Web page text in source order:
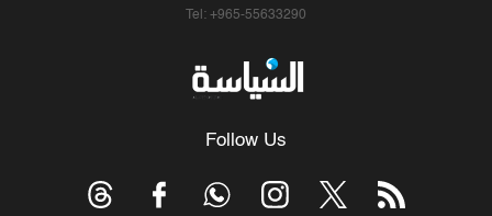
Tel: +965-55633290
Follow Us